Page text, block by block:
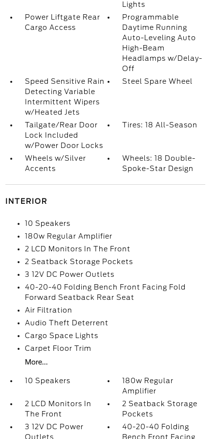
Lights
Power Liftgate Rear
Cargo Access
Programmable
Daytime Running
Auto-Leveling Auto
High-Beam
Headlamps w/Delay-
Off
Speed Sensitive Rain
Detecting Variable
Intermittent Wipers
w/Heated Jets
Steel Spare Wheel
Tailgate/Rear Door
Lock Included
w/Power Door Locks
Tires: 18 All-Season
Wheels w/Silver
Accents
Wheels: 18 Double-
Spoke-Star Design
INTERIOR
10 Speakers
180w Regular Amplifier
2 LCD Monitors In The Front
2 Seatback Storage Pockets
3 12V DC Power Outlets
40-20-40 Folding Bench Front Facing Fold
Forward Seatback Rear Seat
Air Filtration
Audio Theft Deterrent
Cargo Space Lights
Carpet Floor Trim
More...
10 Speakers
180w Regular
Amplifier
2 LCD Monitors In
The Front
2 Seatback Storage
Pockets
3 12V DC Power
Outlets
40-20-40 Folding
Bench Front Facing